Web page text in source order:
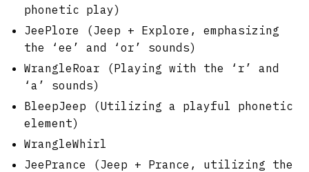
phonetic play)
JeePlore (Jeep + Explore, emphasizing
the ‘ee’ and ‘or’ sounds)
WrangleRoar (Playing with the ‘r’ and
‘a’ sounds)
BleepJeep (Utilizing a playful phonetic
element)
WrangleWhirl
JeePrance (Jeep + Prance, utilizing the